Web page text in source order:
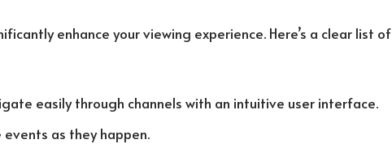
enhance your viewing experience. Here’s a clear list of
easily through channels with an intuitive user interface.
events as they happen.